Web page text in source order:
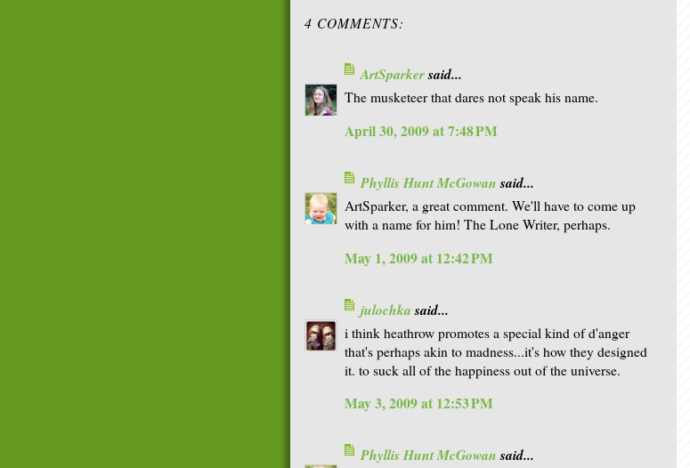
4 COMMENTS:
ArtSparkersaid...
The musketeer that dares not speak his name.
April 30, 2009 at 7:48 PM
Phyllis Hunt McGowansaid...
ArtSparker, a great comment. We'll have to come up
with a name for him! The Lone Writer, perhaps.
May 1, 2009 at 12:42 PM
julochkasaid...
i think heathrow promotes a special kind of d'anger
that's perhaps akin to madness...it's how they designed
it. to suck all of the happiness out of the universe.
May 3, 2009 at 12:53 PM
Phyllis Hunt McGowansaid...